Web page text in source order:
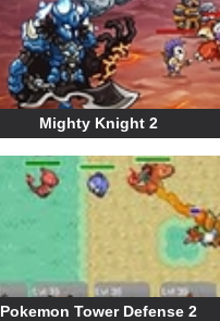
Mighty Knight 2
Pokemon Tower Defense 2